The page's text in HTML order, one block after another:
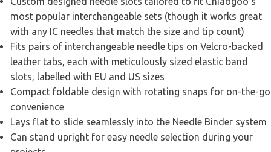
most popular interchangeable sets (though it works great
with any IC needles that match the size and tip count)
Fits pairs of interchangeable needle tips on Velcro-backed
leather tabs, each with meticulously sized elastic band
slots, labelled with EU and US sizes
Compact foldable design with rotating snaps for on-the-go
convenience
Lays flat to slide seamlessly into the Needle Binder system
Can stand upright for easy needle selection during your